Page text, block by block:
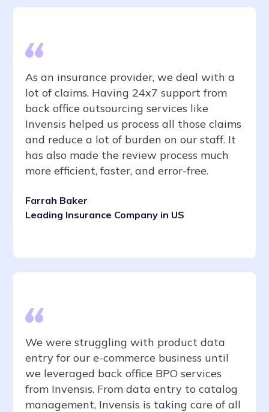
As an insurance provider, we deal with a
lot of claims. Having 24x7 support from
back office outsourcing services like
Invensis helped us process all those claims
and reduce a lot of burden on our staff. It
has also made the review process much
more efficient, faster, and error-free.
Farrah Baker
Leading Insurance Company in US
We were struggling with product data
entry for our e-commerce business until
we leveraged back office BPO services
from Invensis. From data entry to catalog
management, Invensis is taking care of all